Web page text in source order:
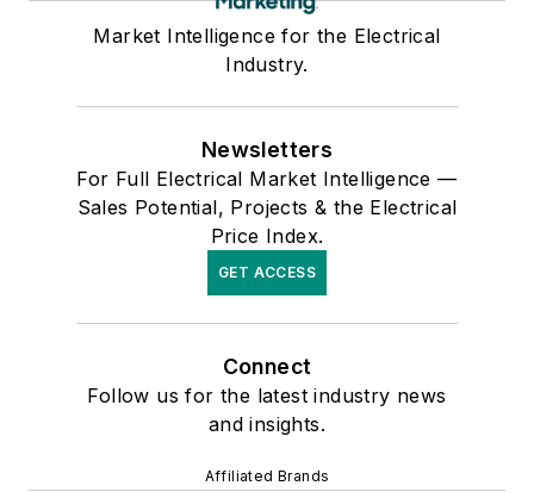
Market Intelligence for the Electrical
Industry.
Newsletters
For Full Electrical Market Intelligence —
Sales Potential, Projects & the Electrical
Price Index.
GET ACCESS
Connect
Follow us for the latest industry news
and insights.
Affiliated Brands